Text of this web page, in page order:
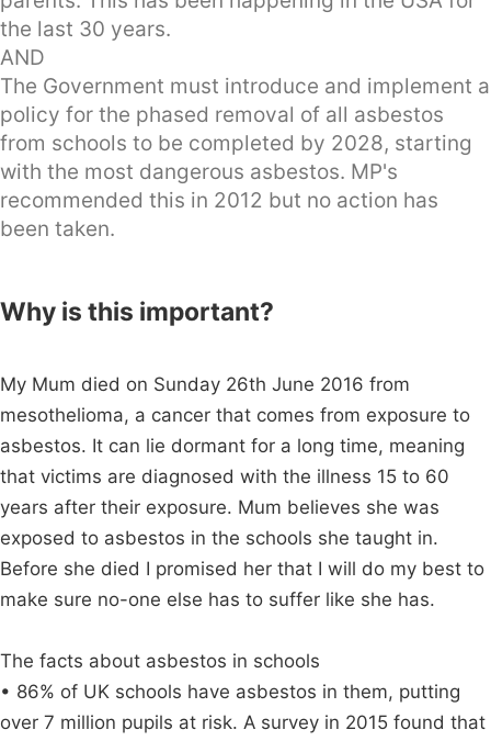
the last 30 years.
AND
The Government must introduce and implement a
policy for the phased removal of all asbestos
from schools to be completed by 2028, starting
with the most dangerous asbestos. MP's
recommended this in 2012 but no action has
been taken.
Why is this important?
My Mum died on Sunday 26th June 2016 from
mesothelioma, a cancer that comes from exposure to
asbestos. It can lie dormant for a long time, meaning
that victims are diagnosed with the illness 15 to 60
years after their exposure. Mum believes she was
exposed to asbestos in the schools she taught in.
Before she died I promised her that I will do my best to
make sure no-one else has to suffer like she has.
The facts about asbestos in schools
• 86% of UK schools have asbestos in them, putting
over 7 million pupils at risk. A survey in 2015 found that